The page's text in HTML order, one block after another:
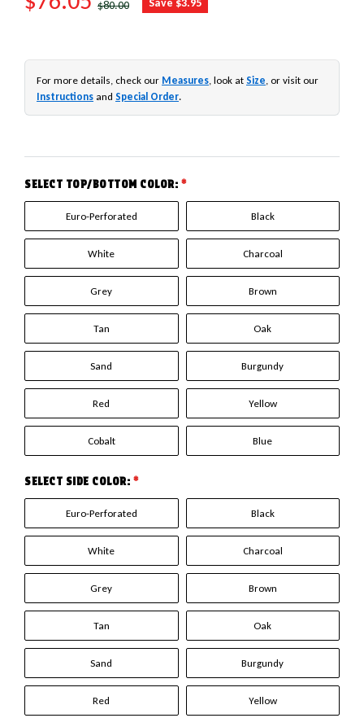
$80.00
For more details, check our Measures, look at Size, or visit our
Instructions and Special Order.
SELECT TOP/BOTTOM COLOR: *
Euro-Perforated Black
White Charcoal
Grey Brown
Tan Oak
Sand Burgundy
Red Yellow
Cobalt Blue
SELECT SIDE COLOR: *
Euro-Perforated Black
White Charcoal
Grey Brown
Tan Oak
Sand Burgundy
Red Yellow